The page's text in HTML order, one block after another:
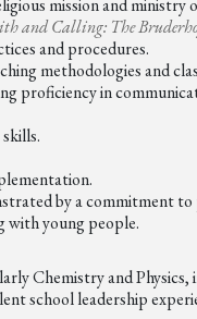
mission and ministry
and Calling: The
and procedures.
methodologies and
proficiency in
by a commitment
with young people.
Chemistry and Physics,
school leadership